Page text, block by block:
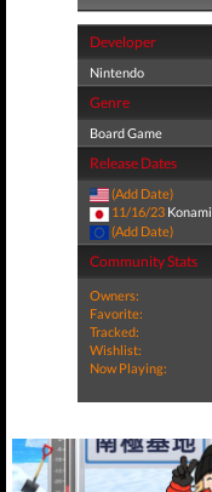
Developer
Nintendo
Genre
Board Game
Release Dates
(Add Date)
11/16/23 Konami
(Add Date)
Community Stats
Owners:
Favorite:
Tracked:
Wishlist:
Now Playing: